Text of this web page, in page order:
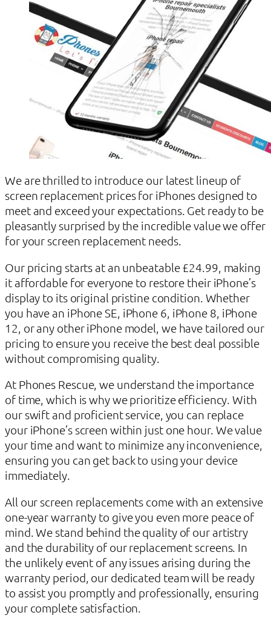
We are thrilled to introduce our latest lineup of
screen replacement prices for iPhones designed to
meet and exceed your expectations. Get ready to be
pleasantly surprised by the incredible value we offer
for your screen replacement needs.
Our pricing starts at an unbeatable £24.99, making
it affordable for everyone to restore their iPhone’s
display to its original pristine condition. Whether
you have an iPhone SE, iPhone 6, iPhone 8, iPhone
12, or any other iPhone model, we have tailored our
pricing to ensure you receive the best deal possible
without compromising quality.
At Phones Rescue, we understand the importance
of time, which is why we prioritize efficiency. With
our swift and proficient service, you can replace
your iPhone’s screen within just one hour. We value
your time and want to minimize any inconvenience,
ensuring you can get back to using your device
immediately.
All our screen replacements come with an extensive
one-year warranty to give you even more peace of
mind. We stand behind the quality of our artistry
and the durability of our replacement screens. In
the unlikely event of any issues arising during the
warranty period, our dedicated team will be ready
to assist you promptly and professionally, ensuring
your complete satisfaction.